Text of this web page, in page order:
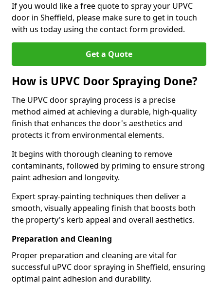
If you would like a free quote to spray your UPVC
door in Sheffield, please make sure to get in touch
with us today using the contact form provided.
Get a Quote
How is UPVC Door Spraying Done?
The UPVC door spraying process is a precise
method aimed at achieving a durable, high-quality
finish that enhances the door's aesthetics and
protects it from environmental elements.
It begins with thorough cleaning to remove
contaminants, followed by priming to ensure strong
paint adhesion and longevity.
Expert spray-painting techniques then deliver a
smooth, visually appealing finish that boosts both
the property's kerb appeal and overall aesthetics.
Preparation and Cleaning
Proper preparation and cleaning are vital for
successful uPVC door spraying in Sheffield, ensuring
optimal paint adhesion and durability.